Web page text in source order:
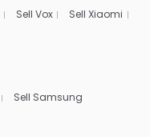
Sell Vox
Sell Xiaomi
Sell Samsung